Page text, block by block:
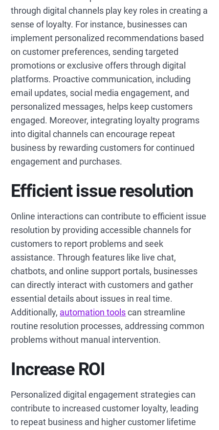
through digital channels play key roles in creating a
sense of loyalty. For instance, businesses can
implement personalized recommendations based
on customer preferences, sending targeted
promotions or exclusive offers through digital
platforms. Proactive communication, including
email updates, social media engagement, and
personalized messages, helps keep customers
engaged. Moreover, integrating loyalty programs
into digital channels can encourage repeat
business by rewarding customers for continued
engagement and purchases.
Efficient issue resolution
Online interactions can contribute to efficient issue
resolution by providing accessible channels for
customers to report problems and seek
assistance. Through features like live chat,
chatbots, and online support portals, businesses
can directly interact with customers and gather
essential details about issues in real time.
Additionally, automation toolscan streamline
routine resolution processes, addressing common
problems without manual intervention.
Increase ROI
Personalized digital engagement strategies can
contribute to increased customer loyalty, leading
to repeat business and higher customer lifetime